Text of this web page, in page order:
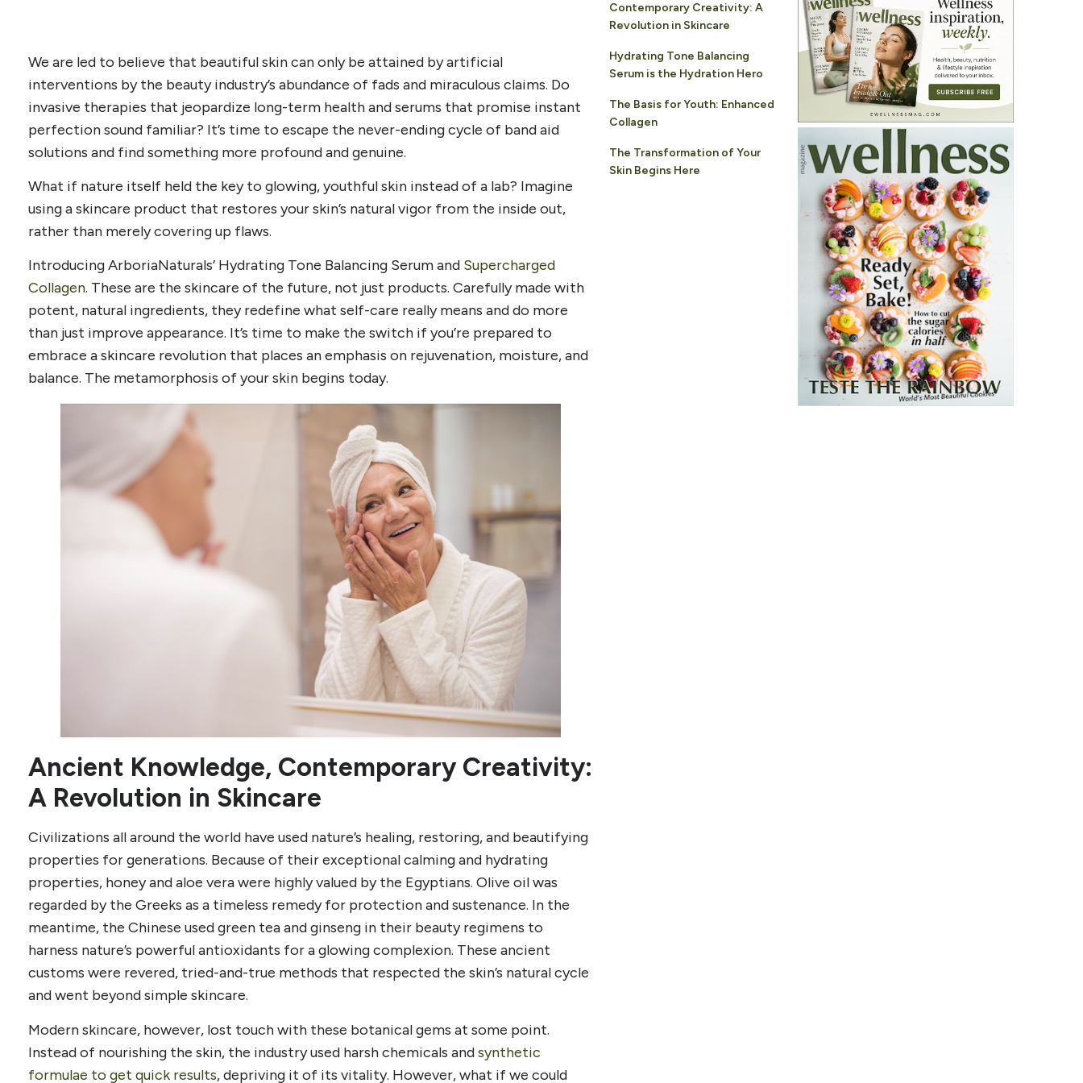
We are led to believe that beautiful skin can only be attained by artificial
interventions by the beauty industry’s abundance of fads and miraculous claims. Do
invasive therapies that jeopardize long-term health and serums that promise instant
perfection sound familiar? It’s time to escape the never-ending cycle of band aid
solutions and find something more profound and genuine.
What if nature itself held the key to glowing, youthful skin instead of a lab? Imagine
using a skincare product that restores your skin’s natural vigor from the inside out,
rather than merely covering up flaws.
Introducing ArboriaNaturals’ Hydrating Tone Balancing Serum and Supercharged
Collagen. These are the skincare of the future, not just products. Carefully made with
potent, natural ingredients, they redefine what self-care really means and do more
than just improve appearance. It’s time to make the switch if you’re prepared to
embrace a skincare revolution that places an emphasis on rejuvenation, moisture, and
balance. The metamorphosis of your skin begins today.
Ancient Knowledge, Contemporary Creativity:
A Revolution in Skincare
Civilizations all around the world have used nature’s healing, restoring, and beautifying
properties for generations. Because of their exceptional calming and hydrating
properties, honey and aloe vera were highly valued by the Egyptians. Olive oil was
regarded by the Greeks as a timeless remedy for protection and sustenance. In the
meantime, the Chinese used green tea and ginseng in their beauty regimens to
harness nature’s powerful antioxidants for a glowing complexion. These ancient
customs were revered, tried-and-true methods that respected the skin’s natural cycle
and went beyond simple skincare.
Modern skincare, however, lost touch with these botanical gems at some point.
Instead of nourishing the skin, the industry used harsh chemicals andsynthetic
formulae to get quick results, depriving it of its vitality. However, what if we could
Contemporary Creativity: A
Revolution in Skincare
Hydrating Tone Balancing
Serum is the Hydration Hero
The Basis for Youth: Enhanced
Collagen
The Transformation of Your
Skin Begins Here